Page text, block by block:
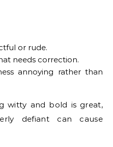
or rude.
needs correction.
annoying rather than
witty and bold is great,
defiant can cause